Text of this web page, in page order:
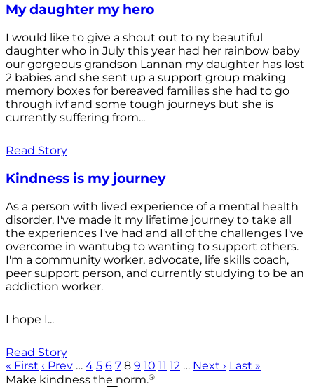
My daughter my hero
I would like to give a shout out to ny beautiful
daughter who in July this year had her rainbow baby
our gorgeous grandson Lannan my daughter has lost
2 babies and she sent up a support group making
memory boxes for bereaved families she had to go
through ivf and some tough journeys but she is
currently suffering from...
Read Story
Kindness is my journey
As a person with lived experience of a mental health
disorder, I've made it my lifetime journey to take all
the experiences I've had and all of the challenges I've
overcome in wantubg to wanting to support others.
I'm a community worker, advocate, life skills coach,
peer support person, and currently studying to be an
addiction worker.
I hope I...
Read Story
« First ‹ Prev … 4 5 6 7 8 9 10 11 12 … Next › Last »
Make kindness the norm.®